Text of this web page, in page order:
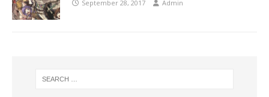
September 28, 2017 Admin